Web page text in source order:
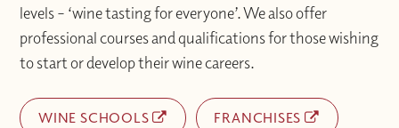
levels – ‘wine tasting for everyone’. We also offer
professional courses and qualifications for those wishing
to start or develop their wine careers.
WINE SCHOOLS FRANCHISES